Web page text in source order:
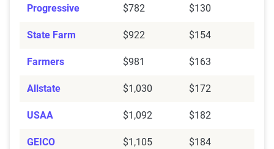
Progressive $782 $130
State Farm $922 $154
Farmers $981 $163
Allstate $1,030 $172
USAA $1,092 $182
GEICO $1,105 $184